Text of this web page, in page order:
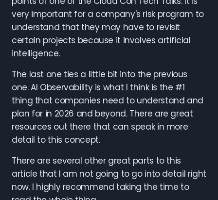
very important for a company's risk program to
understand that they may have to revisit
certain projects because it involves artificial
intelligence.
The last one ties a little bit into the previous
one. AI Observability is what I think is the #1
thing that companies need to understand and
plan for in 2026 and beyond. There are great
resources out there that can speak in more
detail to this concept.
There are several other great parts to this
article that I am not going to go into detail right
now. I highly recommend taking the time to